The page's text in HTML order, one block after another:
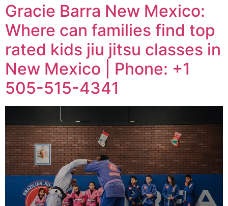
Gracie Barra New Mexico:
Where can families find top
rated kids jiu jitsu classes in
New Mexico | Phone: +1
505-515-4341